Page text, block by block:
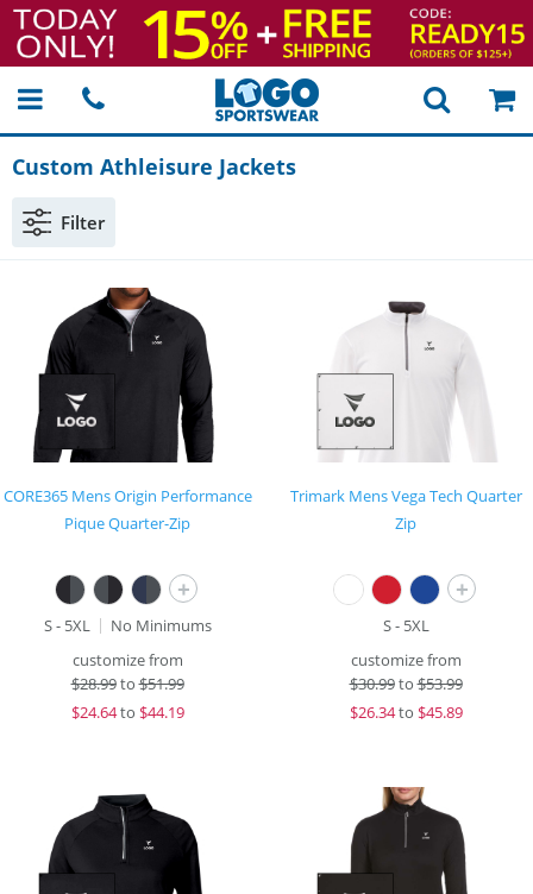
Custom Athleisure Jackets
Filter
CORE365 Mens Origin Performance
Pique Quarter-Zip
+
S - 5XL
No Minimums
customize from
$28.99to$51.99
$24.64to $44.19
Trimark Mens Vega Tech Quarter
Zip
+
S - 5XL
customize from
$30.99to$53.99
$26.34to $45.89